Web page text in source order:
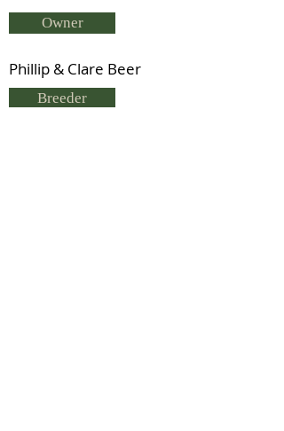
Owner
Phillip & Clare Beer
Breeder